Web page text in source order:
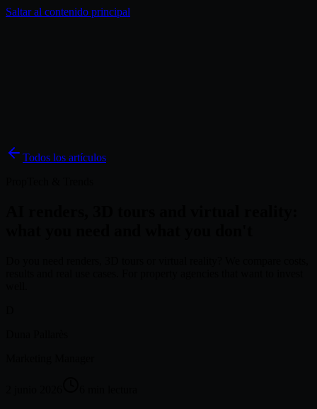
Saltar al contenido principal
Todos los artículos